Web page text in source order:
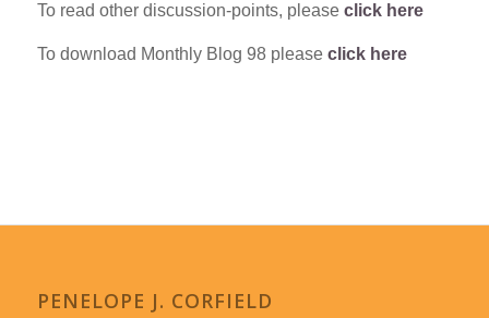
To read other discussion-points, please click here
To download Monthly Blog 98 please click here
PENELOPE J. CORFIELD